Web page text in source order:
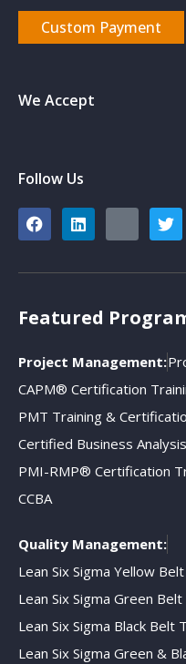
Custom Payment
We Accept
Follow Us
Featured
Project Management:
CAPM® Certification
PMT Training &
Certified Business
PMI-RMP® Certification
CCBA
Quality Management:
Lean Six Sigma Yellow
Lean Six Sigma Green
Lean Six Sigma Black Belt
Lean Six Sigma Green &